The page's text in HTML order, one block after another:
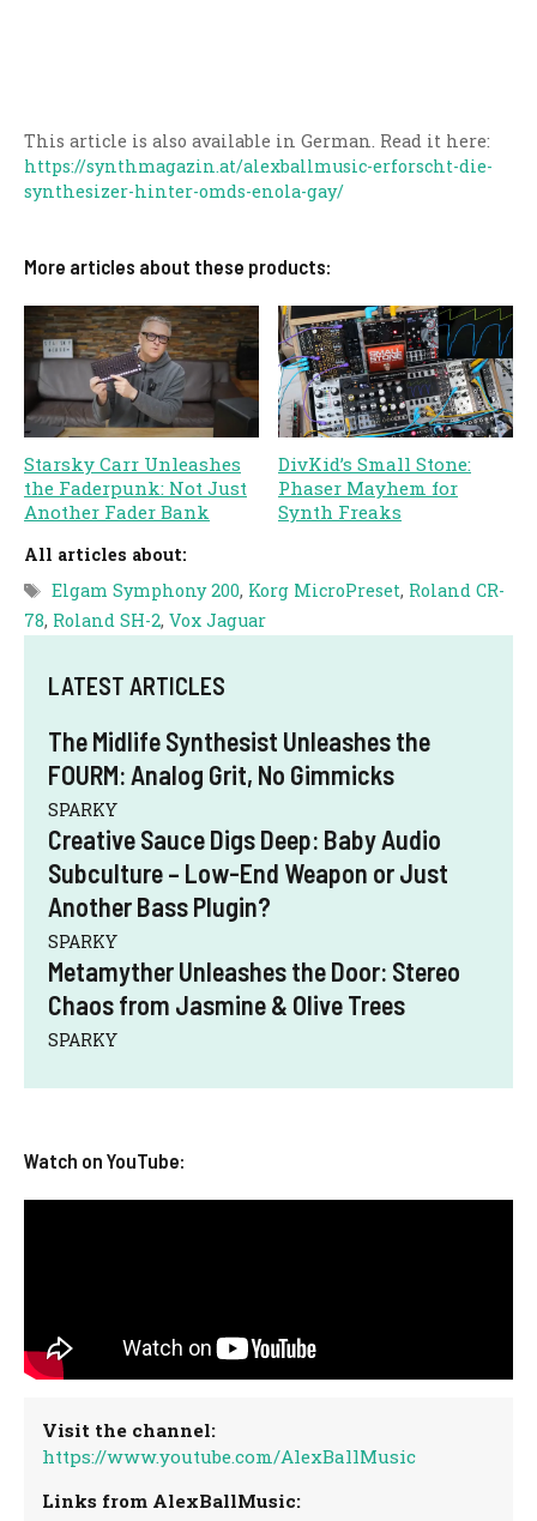
This article is also available in German. Read it here:
https://synthmagazin.at/alexballmusic-erforscht-die-
synthesizer-hinter-omds-enola-gay/
More articles about these products:
Starsky Carr Unleashes
the Faderpunk: Not Just
Another Fader Bank
DivKid’s Small Stone:
Phaser Mayhem for
Synth Freaks
All articles about:
Tags
Elgam Symphony 200, Korg MicroPreset, Roland CR-
78, Roland SH-2, Vox Jaguar
LATEST ARTICLES
The Midlife Synthesist Unleashes the
FOURM: Analog Grit, No Gimmicks
SPARKY
Creative Sauce Digs Deep: Baby Audio
Subculture – Low-End Weapon or Just
Another Bass Plugin?
SPARKY
Metamyther Unleashes the Door: Stereo
Chaos from Jasmine & Olive Trees
SPARKY
Watch on YouTube:
Visit the channel:
https://www.youtube.com/AlexBallMusic
Links from AlexBallMusic: